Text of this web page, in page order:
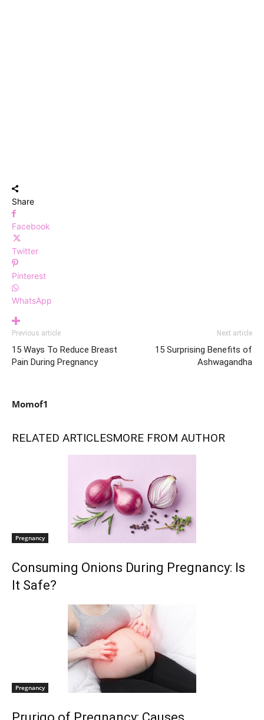
Share
Facebook
Twitter
Pinterest
WhatsApp
Previous article
15 Ways To Reduce Breast
Pain During Pregnancy
Next article
15 Surprising Benefits of
Ashwagandha
Momof1
RELATED ARTICLESMORE FROM AUTHOR
Pregnancy
Consuming Onions During Pregnancy: Is
It Safe?
Pregnancy